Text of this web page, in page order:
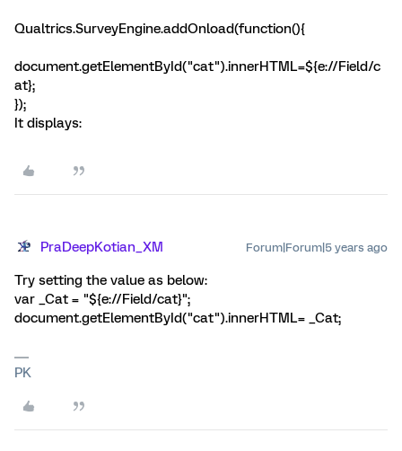
Qualtrics.SurveyEngine.addOnload(function(){
document.getElementById("cat").innerHTML=${e://Field/c
at};
});
It displays:
PraDeepKotian_XM Forum|Forum|5 years ago
Try setting the value as below:
var _Cat = "${e://Field/cat}";
document.getElementById("cat").innerHTML= _Cat;
PK